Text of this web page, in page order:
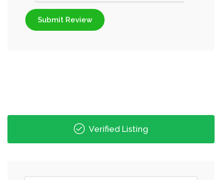
Submit Review
Verified Listing